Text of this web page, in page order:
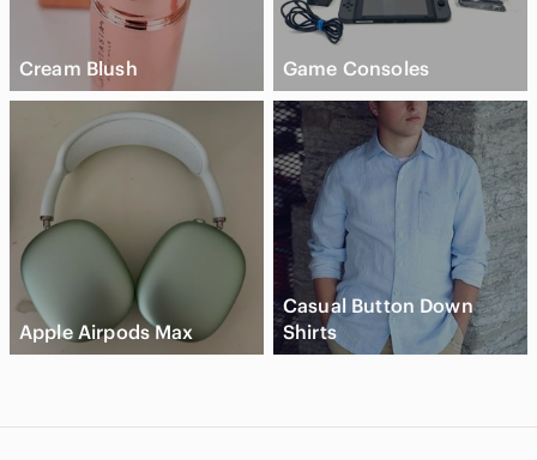
Cream Blush Game Consoles
Apple Airpods Max
Casual Button Down
Shirts